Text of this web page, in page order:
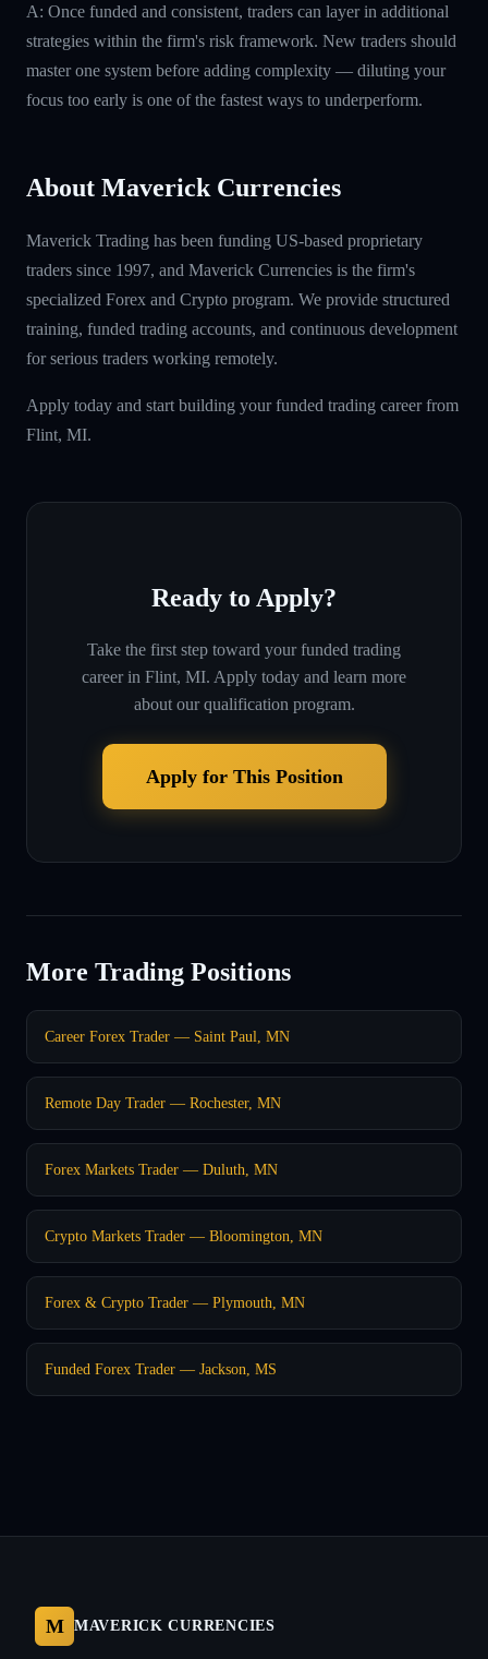
A: Once funded and consistent, traders can layer in additional
strategies within the firm's risk framework. New traders should
master one system before adding complexity — diluting your
focus too early is one of the fastest ways to underperform.
About Maverick Currencies
Maverick Trading has been funding US-based proprietary
traders since 1997, and Maverick Currencies is the firm's
specialized Forex and Crypto program. We provide structured
training, funded trading accounts, and continuous development
for serious traders working remotely.
Apply today and start building your funded trading career from
Flint, MI.
Ready to Apply?
Take the first step toward your funded trading
career in Flint, MI. Apply today and learn more
about our qualification program.
Apply for This Position
More Trading Positions
Career Forex Trader — Saint Paul, MN
Remote Day Trader — Rochester, MN
Forex Markets Trader — Duluth, MN
Crypto Markets Trader — Bloomington, MN
Forex & Crypto Trader — Plymouth, MN
Funded Forex Trader — Jackson, MS
M MAVERICK CURRENCIES